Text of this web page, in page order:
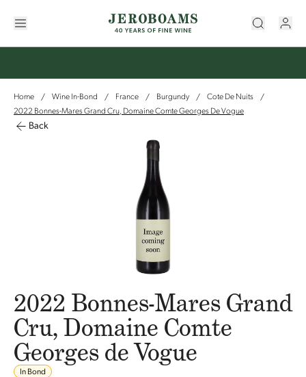
Home / Wine In-Bond / France / Burgundy / Cote De Nuits
/
2022 Bonnes-Mares Grand Cru, Domaine Comte Georges De Vogue
Back
2022 Bonnes-Mares Grand
Cru, Domaine Comte
Georges de Vogue
In Bond